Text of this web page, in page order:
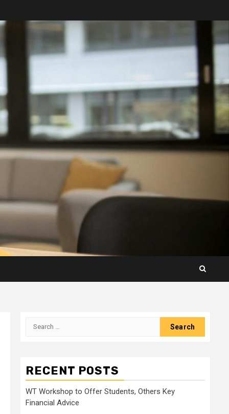
Search
RECENT POSTS
WT Workshop to Offer Students, Others Key
Financial Advice